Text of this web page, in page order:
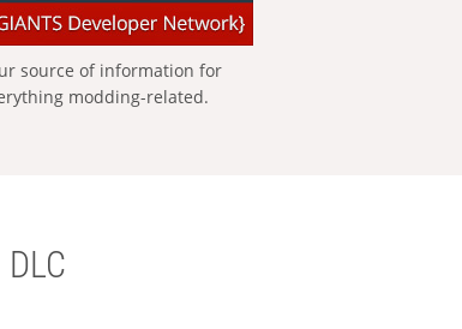
source of information for
modding-related.